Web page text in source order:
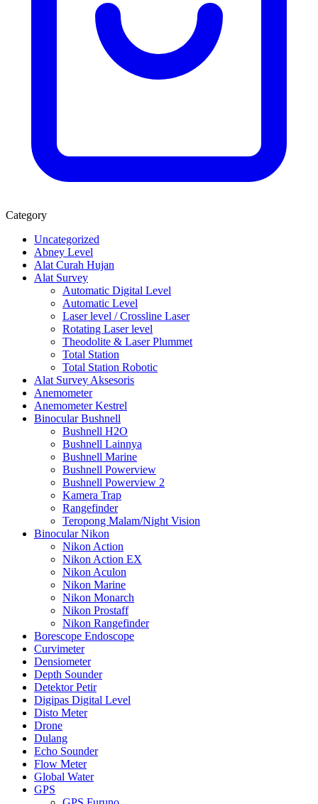
Category
Uncategorized
Abney Level
Alat Curah Hujan
Alat Survey
Automatic Digital Level
Automatic Level
Laser level / Crossline Laser
Rotating Laser level
Theodolite & Laser Plummet
Total Station
Total Station Robotic
Alat Survey Aksesoris
Anemometer
Anemometer Kestrel
Binocular Bushnell
Bushnell H2O
Bushnell Lainnya
Bushnell Marine
Bushnell Powerview
Bushnell Powerview 2
Kamera Trap
Rangefinder
Teropong Malam/Night Vision
Binocular Nikon
Nikon Action
Nikon Action EX
Nikon Aculon
Nikon Marine
Nikon Monarch
Nikon Prostaff
Nikon Rangefinder
Borescope Endoscope
Curvimeter
Densiometer
Depth Sounder
Detektor Petir
Digipas Digital Level
Disto Meter
Drone
Dulang
Echo Sounder
Flow Meter
Global Water
GPS